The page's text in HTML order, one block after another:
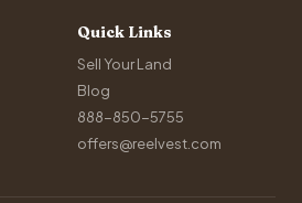
Quick Links
Sell Your Land
Blog
888-850-5755
offers@reelvest.com